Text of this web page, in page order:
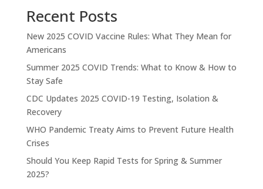
Recent Posts
New 2025 COVID Vaccine Rules: What They Mean for
Americans
Summer 2025 COVID Trends: What to Know & How to
Stay Safe
CDC Updates 2025 COVID-19 Testing, Isolation &
Recovery
WHO Pandemic Treaty Aims to Prevent Future Health
Crises
Should You Keep Rapid Tests for Spring & Summer
2025?